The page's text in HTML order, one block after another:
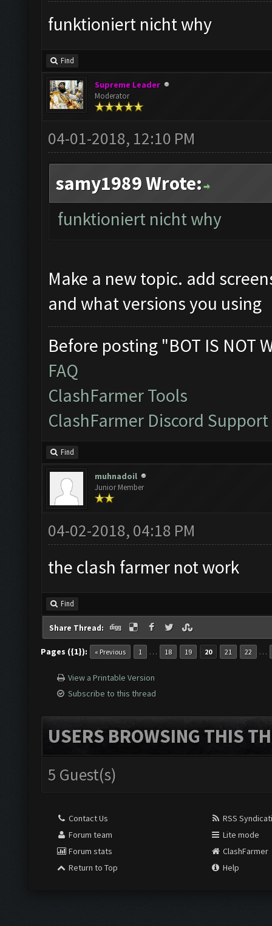
funktioniert nicht why
Find
Supreme Leader
Moderator
04-01-2018, 12:10 PM
samy1989 Wrote:
funktioniert nicht why
Make a new topic. add
and what versions you using
Before posting "BOT IS NOT
FAQ
ClashFarmer Tools
ClashFarmer Discord Support
Find
muhnadoil
Junior Member
04-02-2018, 04:18 PM
the clash farmer not work
Find
Share Thread:
Pages ({1}): « Previous 1 … 18 19 20 21 22 …
View a Printable Version
Subscribe to this thread
USERS BROWSING THIS
5 Guest(s)
Contact Us
Forum team
Forum stats
Return to Top
RSS
Lite mode
ClashFarmer
Help